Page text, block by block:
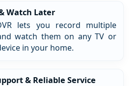
Watch Later
lets you record multiple
watch them on any TV or
in your home.
& Reliable Service